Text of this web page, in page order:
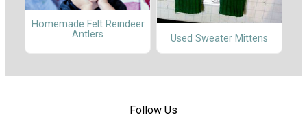
Homemade Felt Reindeer
Antlers
Used Sweater Mittens
Follow Us